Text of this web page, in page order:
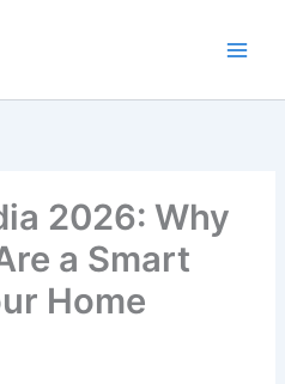
2026: Why
a Smart
Home